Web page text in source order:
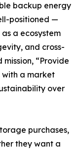
backup energy
positioned —
a ecosystem
and cross-
“Provide
with a market
over
purchases,
they want a